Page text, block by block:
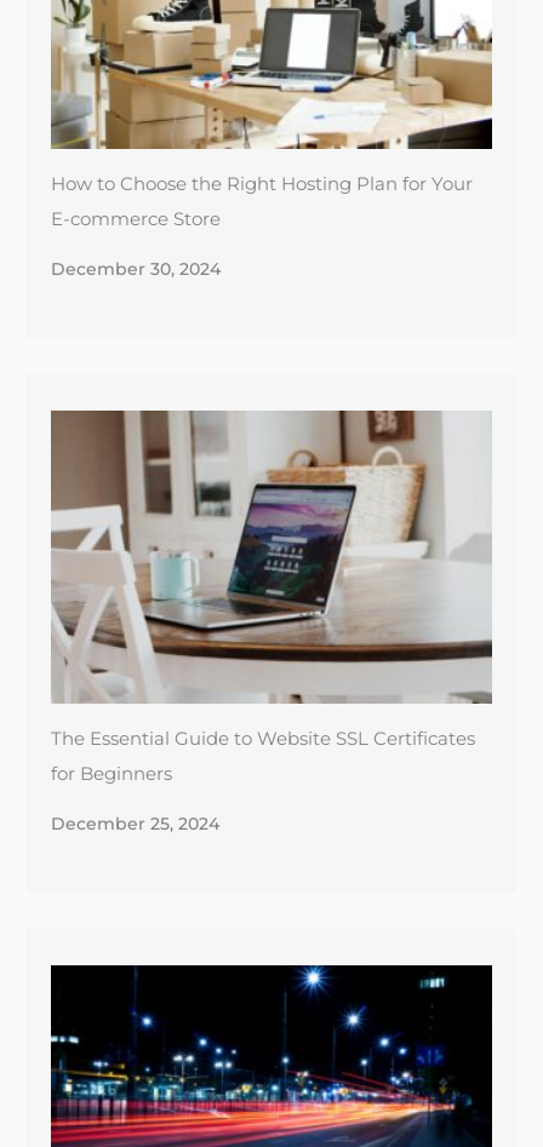
How to Choose the Right Hosting Plan for Your
E-commerce Store
December 30, 2024
The Essential Guide to Website SSL Certificates
for Beginners
December 25, 2024